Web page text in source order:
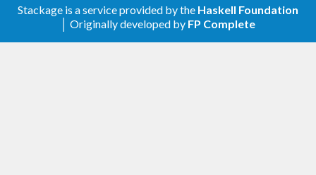
Stackage is a service provided by the Haskell Foundation
│ Originally developed by FP Complete